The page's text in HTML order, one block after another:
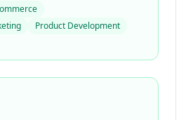
Product Development